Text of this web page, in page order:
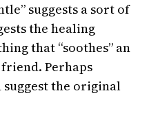
suggests a sort of
the healing
that “soothes” an
Perhaps
suggest the original